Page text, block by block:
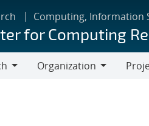
Computing, Information
for Computing
Organization